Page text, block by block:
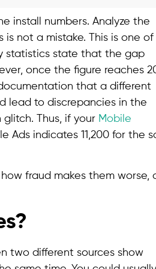
install numbers. Analyze the
is not a mistake. This is one
statistics state that the gap
once the figure reaches
that a different
lead to discrepancies in the
Thus, if your Mobile
Ads indicates 11,200 for the
fraud makes them worse,
two different sources show